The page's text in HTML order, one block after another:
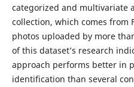
categorized and multivariate
collection, which comes from
photos uploaded by more
of this dataset’s research
approach performs better in
identification than several